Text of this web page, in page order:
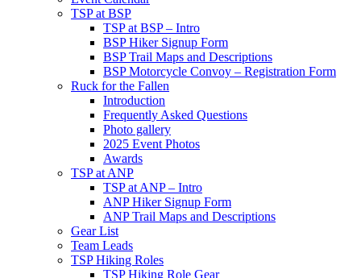
TSP at BSP
TSP at BSP – Intro
BSP Hiker Signup Form
BSP Trail Maps and Descriptions
BSP Motorcycle Convoy – Registration Form
Ruck for the Fallen
Introduction
Frequently Asked Questions
Photo gallery
2025 Event Photos
Awards
TSP at ANP
TSP at ANP – Intro
ANP Hiker Signup Form
ANP Trail Maps and Descriptions
Gear List
Team Leads
TSP Hiking Roles
TSP Hiking Role Gear